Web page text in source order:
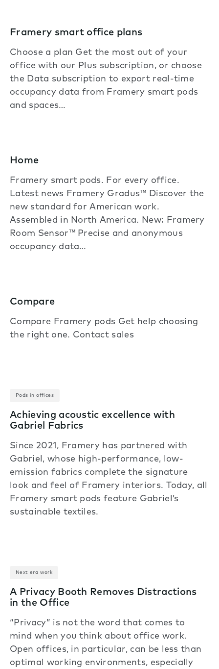
Framery smart office plans
Choose a plan Get the most out of your
office with our Plus subscription, or choose
the Data subscription to export real-time
occupancy data from Framery smart pods
and spaces…
Home
Framery smart pods. For every office.
Latest news Framery Gradus™ Discover the
new standard for American work.
Assembled in North America. New: Framery
Room Sensor™ Precise and anonymous
occupancy data…
Compare
Compare Framery pods Get help choosing
the right one. Contact sales
Pods in offices
Achieving acoustic excellence with
Gabriel Fabrics
Since 2021, Framery has partnered with
Gabriel, whose high-performance, low-
emission fabrics complete the signature
look and feel of Framery interiors. Today, all
Framery smart pods feature Gabriel’s
sustainable textiles.
Next era work
A Privacy Booth Removes Distractions
in the Office
“Privacy” is not the word that comes to
mind when you think about office work.
Open offices, in particular, can be less than
optimal working environments, especially